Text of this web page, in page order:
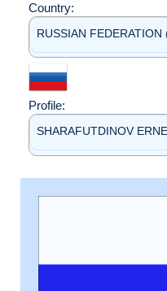
Country:
RUSSIAN FEDERATION
Profile:
SHARAFUTDINOV